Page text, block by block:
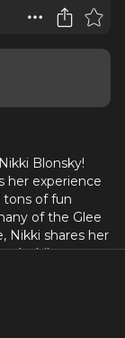
Blonsky!
her experience
tons of fun
of the Glee
Nikki shares her
while we